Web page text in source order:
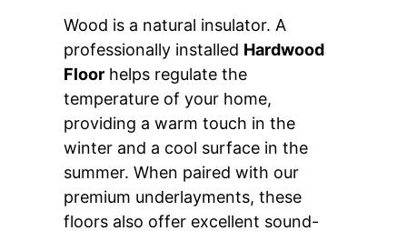
Wood is a natural insulator. A
professionally installed Hardwood
Floor helps regulate the
temperature of your home,
providing a warm touch in the
winter and a cool surface in the
summer. When paired with our
premium underlayments, these
floors also offer excellent sound-